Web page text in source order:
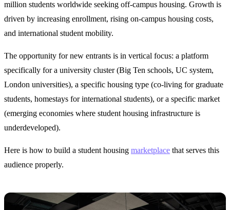
million students worldwide seeking off-campus housing. Growth is
driven by increasing enrollment, rising on-campus housing costs,
and international student mobility.
The opportunity for new entrants is in vertical focus: a platform
specifically for a university cluster (Big Ten schools, UC system,
London universities), a specific housing type (co-living for graduate
students, homestays for international students), or a specific market
(emerging economies where student housing infrastructure is
underdeveloped).
Here is how to build a student housing marketplace that serves this
audience properly.